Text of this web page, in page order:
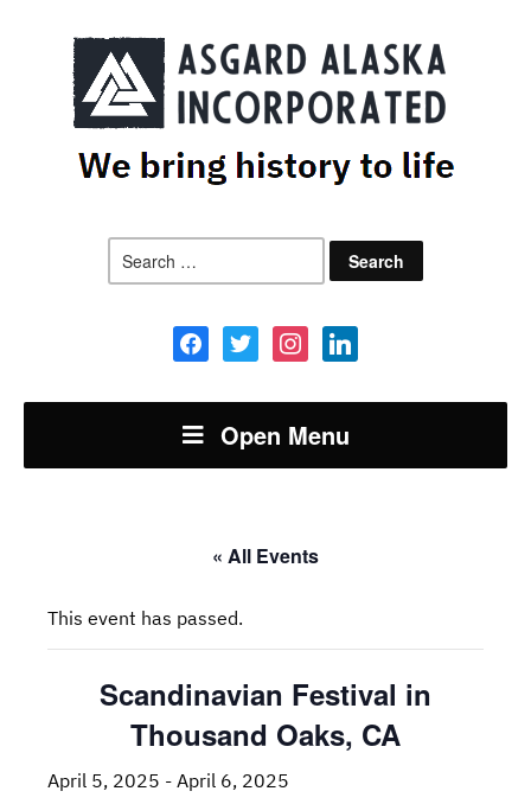
for:
facebooktwitter instagramlinkedin
Open Menu
« All Events
This event has passed.
Scandinavian Festival in
Thousand Oaks, CA
April 5, 2025 - April 6, 2025